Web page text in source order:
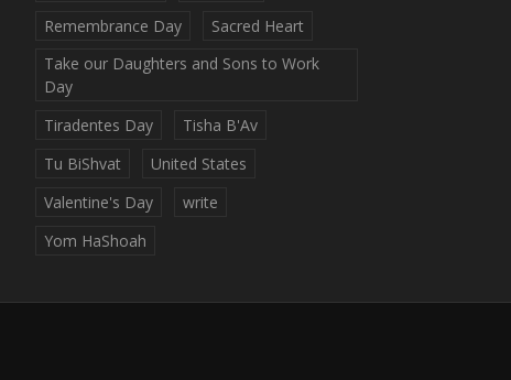
Remembrance Day
Sacred Heart
Take our Daughters and Sons to Work
Day
Tiradentes Day
Tisha B'Av
Tu BiShvat
United States
Valentine's Day
write
Yom HaShoah